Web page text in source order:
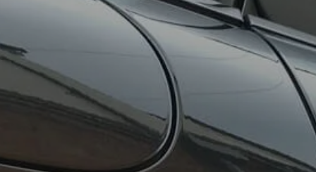
About Us
Contact Us